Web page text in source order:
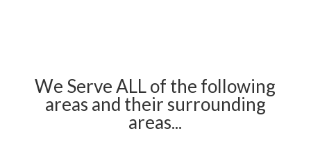
We Serve ALL of the following
areas and their surrounding
areas...